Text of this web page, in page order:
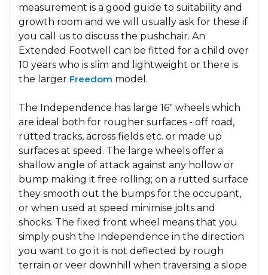
measurement is a good guide to suitability and
growth room and we will usually ask for these if
you call us to discuss the pushchair. An
Extended Footwell can be fitted for a child over
10 years who is slim and lightweight or there is
the larger Freedom model.
The Independence has large 16" wheels which
are ideal both for rougher surfaces - off road,
rutted tracks, across fields etc. or made up
surfaces at speed. The large wheels offer a
shallow angle of attack against any hollow or
bump making it free rolling; on a rutted surface
they smooth out the bumps for the occupant,
or when used at speed minimise jolts and
shocks. The fixed front wheel means that you
simply push the Independence in the direction
you want to go it is not deflected by rough
terrain or veer downhill when traversing a slope